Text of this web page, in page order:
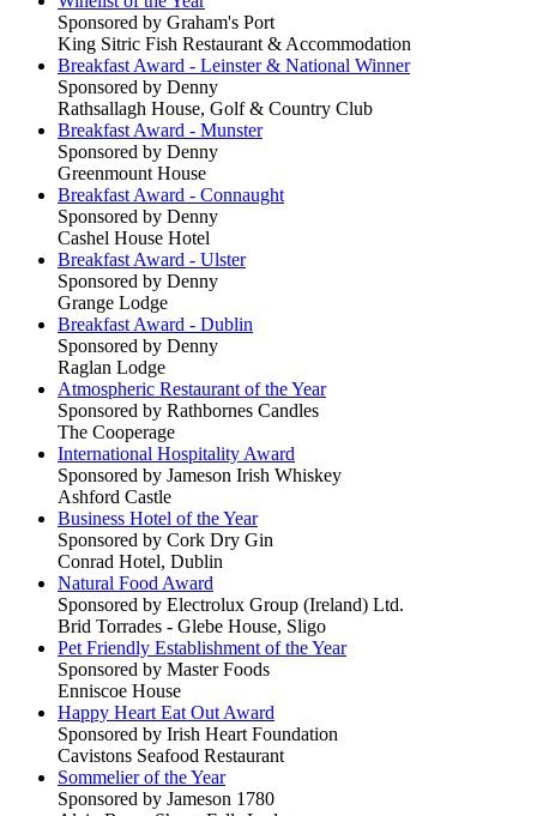
Sponsored by Graham's Port
King Sitric Fish Restaurant & Accommodation
Breakfast Award - Leinster & National Winner
Sponsored by Denny
Rathsallagh House, Golf & Country Club
Breakfast Award - Munster
Sponsored by Denny
Greenmount House
Breakfast Award - Connaught
Sponsored by Denny
Cashel House Hotel
Breakfast Award - Ulster
Sponsored by Denny
Grange Lodge
Breakfast Award - Dublin
Sponsored by Denny
Raglan Lodge
Atmospheric Restaurant of the Year
Sponsored by Rathbornes Candles
The Cooperage
International Hospitality Award
Sponsored by Jameson Irish Whiskey
Ashford Castle
Business Hotel of the Year
Sponsored by Cork Dry Gin
Conrad Hotel, Dublin
Natural Food Award
Sponsored by Electrolux Group (Ireland) Ltd.
Brid Torrades - Glebe House, Sligo
Pet Friendly Establishment of the Year
Sponsored by Master Foods
Enniscoe House
Happy Heart Eat Out Award
Sponsored by Irish Heart Foundation
Cavistons Seafood Restaurant
Sommelier of the Year
Sponsored by Jameson 1780